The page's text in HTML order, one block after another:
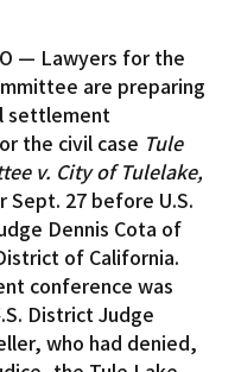
— Lawyers for the
are preparing
settlement
the civil case Tule
v. City of Tulelake,
Sept. 27 before U.S.
Dennis Cota of
of California.
conference was
District Judge
who had denied,